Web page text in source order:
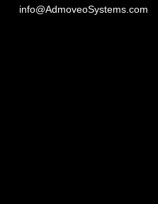
info@AdmoveoSystems.com